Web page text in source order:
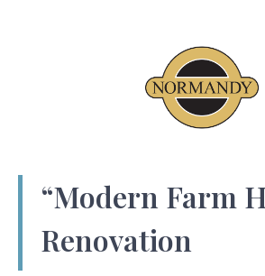
“Modern Farm
Renovation